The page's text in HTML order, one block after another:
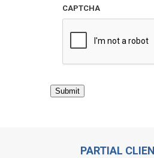
CAPTCHA
Submit
PARTIAL